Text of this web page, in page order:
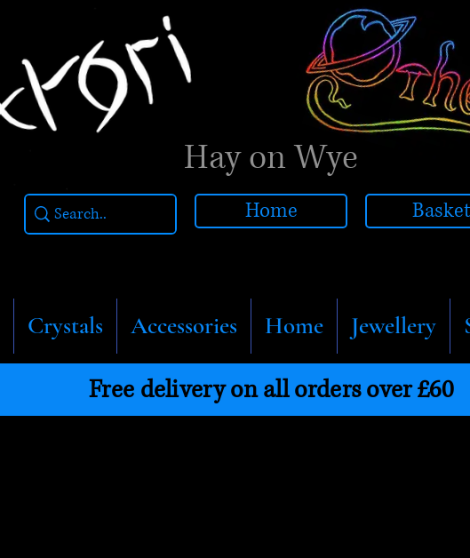
Hay on Wye
Home Basket
Crystals Accessories Home Jewellery
Free delivery on all orders over £60